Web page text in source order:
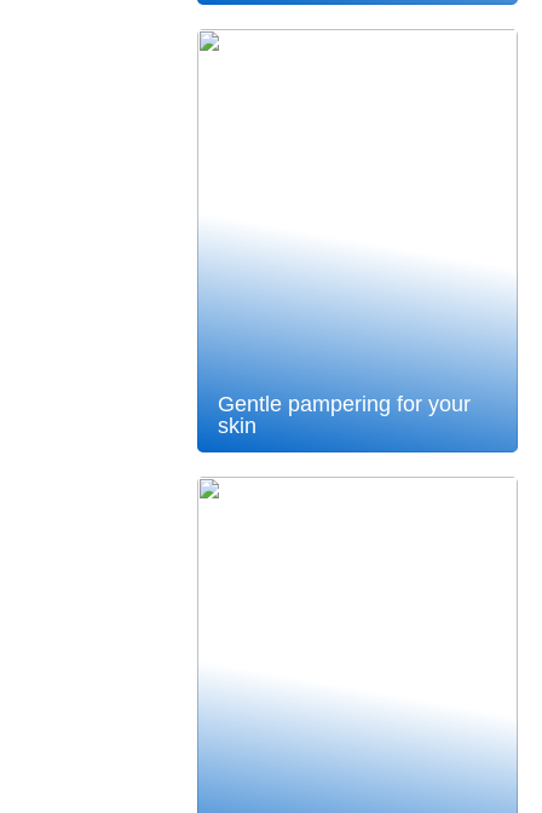
Gentle pampering for your
skin